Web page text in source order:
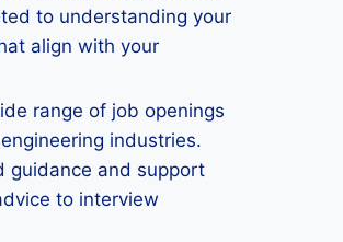
to understanding your
align with your
range of job openings
industries.
guidance and support
to interview